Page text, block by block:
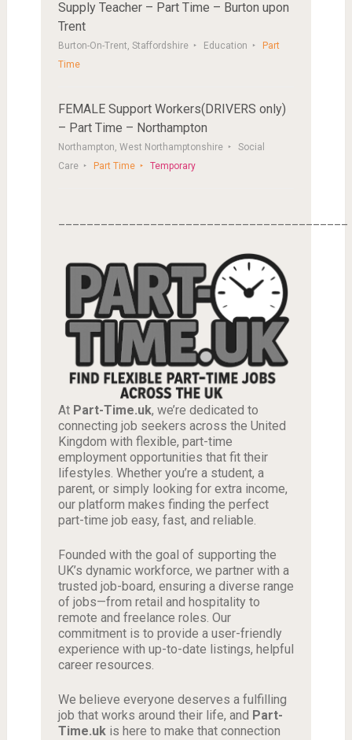
Supply Teacher – Part Time – Burton upon
Trent
Burton-On-Trent, Staffordshire Education
Part
Time
FEMALE Support Workers(DRIVERS only)
– Part Time – Northampton
Northampton, West Northamptonshire
Social
Care
Part Time Temporary
At Part-Time.uk, we’re dedicated to
connecting job seekers across the United
Kingdom with flexible, part-time
employment opportunities that fit their
lifestyles. Whether you’re a student, a
parent, or simply looking for extra income,
our platform makes finding the perfect
part-time job easy, fast, and reliable.
Founded with the goal of supporting the
UK’s dynamic workforce, we partner with a
trusted job-board, ensuring a diverse range
of jobs—from retail and hospitality to
remote and freelance roles. Our
commitment is to provide a user-friendly
experience with up-to-date listings, helpful
career resources.
We believe everyone deserves a fulfilling
job that works around their life, and Part-
Time.ukis here to make that connection